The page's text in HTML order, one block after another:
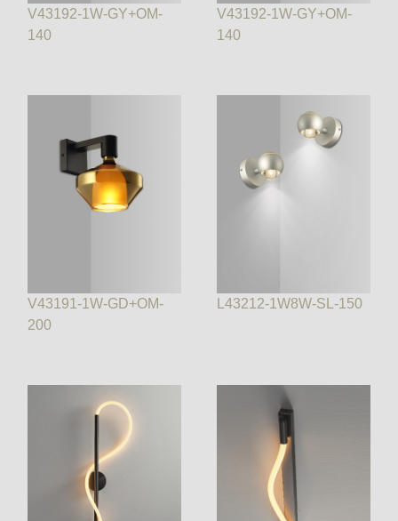
V43192-1W-GY+OM-
140
V43192-1W-GY+OM-
140
V43191-1W-GD+OM-
200
L43212-1W8W-SL-150